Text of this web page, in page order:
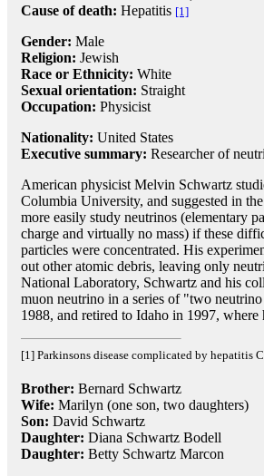
Cause of death: Hepatitis [1]
Gender: Male
Religion: Jewish
Race or Ethnicity: White
Sexual orientation: Straight
Occupation: Physicist
Nationality: United States
Executive summary: Researcher of
American physicist Melvin Schwartz
Columbia University, and suggested in
more easily study neutrinos (elementary
charge and virtually no mass) if these
particles were concentrated. His
out other atomic debris, leaving only
National Laboratory, Schwartz and his
muon neutrino in a series of "two
1988, and retired to Idaho in 1997, where
[1] Parkinsons disease complicated by hepatitis
Brother: Bernard Schwartz
Wife: Marilyn (one son, two daughters)
Son: David Schwartz
Daughter: Diana Schwartz Bodell
Daughter: Betty Schwartz Marcon